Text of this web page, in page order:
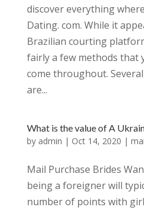
discover everything
Dating. com. While it
Brazilian courting
fairly a few methods that
come throughout.
are...
What is the value of A
by admin | Oct 14, 2020 |
Mail Purchase Brides
being a foreigner will
number of points with